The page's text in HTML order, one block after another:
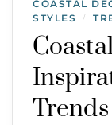
COASTAL
STYLES /